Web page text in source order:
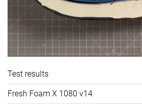
Test results
Fresh Foam X 1080 v14